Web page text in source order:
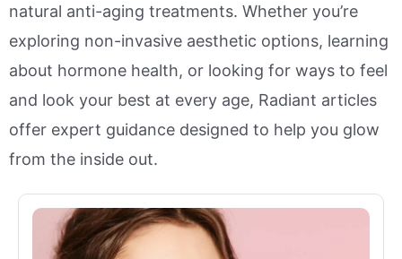
natural anti-aging treatments. Whether you’re
exploring non-invasive aesthetic options, learning
about hormone health, or looking for ways to feel
and look your best at every age, Radiant articles
offer expert guidance designed to help you glow
from the inside out.